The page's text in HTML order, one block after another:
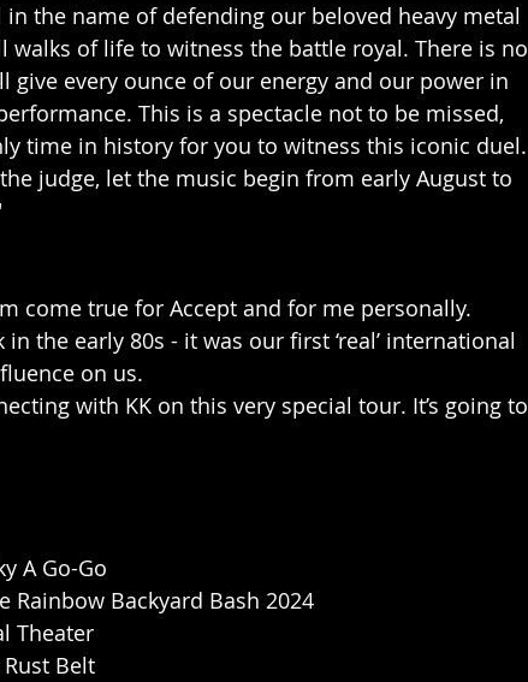
the name of defending our beloved heavy metal
of life to witness the battle royal. There is no
every ounce of our energy and our power in
This is a spectacle not to be missed,
time in history for you to witness this iconic duel.
judge, let the music begin from early August to
come true for Accept and for me personally.
the early 80s - it was our first ‘real’ international
on us.
with KK on this very special tour. It’s going to
A Go-Go
Rainbow Backyard Bash 2024
Theater
Belt